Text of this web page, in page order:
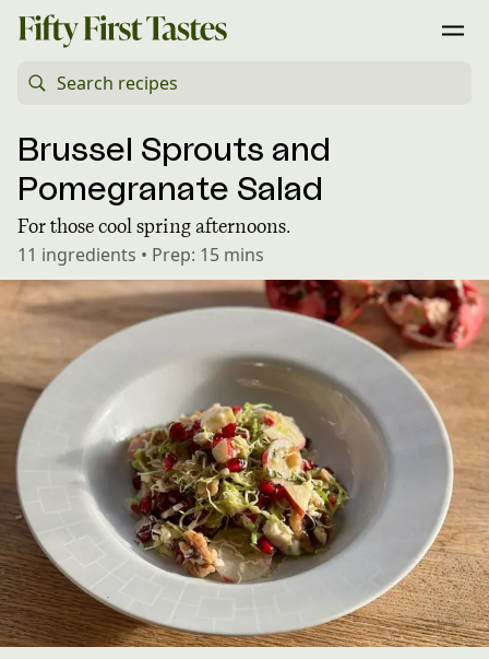
Brussel Sprouts and
Pomegranate Salad
For those cool spring afternoons.
11 ingredients • Prep: 15 mins